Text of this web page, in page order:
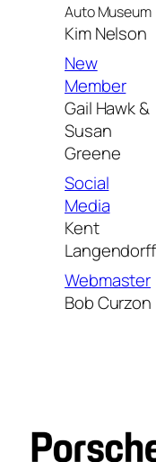
Auto Museum
Kim Nelson
New
Member
Gail Hawk &
Susan
Greene
Social
Media
Kent
Langendorff
Webmaster
Bob Curzon